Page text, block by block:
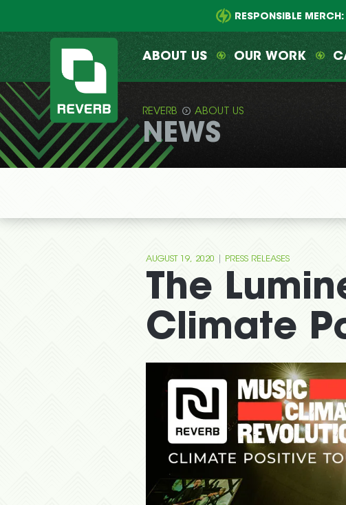
content
RESPONSIBLE
REVERB
ABOUT US OUR WORK
REVERB ABOUT US
NEWS
AUGUST 19, 2020 PRESS RELEASES
The
Climate